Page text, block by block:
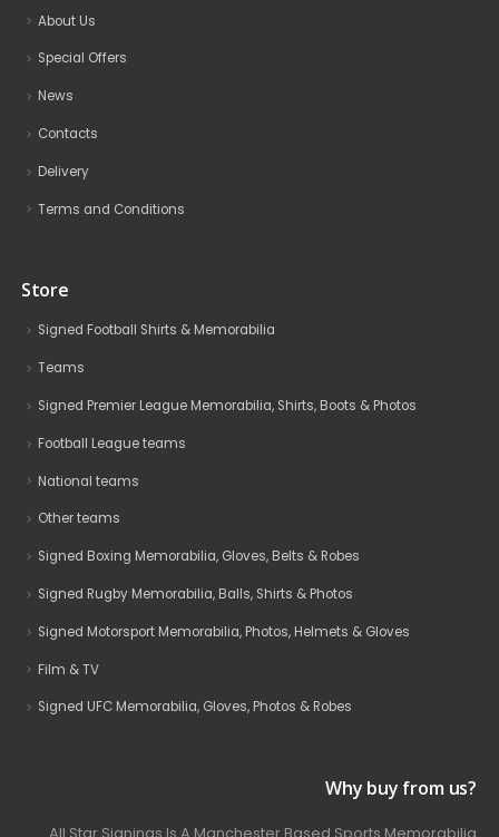
About Us
Special Offers
News
Contacts
Delivery
Terms and Conditions
Store
Signed Football Shirts & Memorabilia
Teams
Signed Premier League Memorabilia, Shirts, Boots & Photos
Football League teams
National teams
Other teams
Signed Boxing Memorabilia, Gloves, Belts & Robes
Signed Rugby Memorabilia, Balls, Shirts & Photos
Signed Motorsport Memorabilia, Photos, Helmets & Gloves
Film & TV
Signed UFC Memorabilia, Gloves, Photos & Robes
Why buy from us?